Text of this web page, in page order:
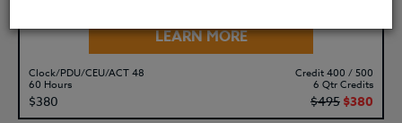
LEARN MORE
Clock/PDU/CEU/ACT 48
60 Hours
$380
Credit 400 / 500
6 Qtr Credits
$495 $380